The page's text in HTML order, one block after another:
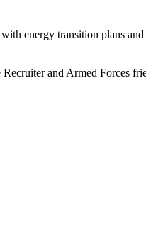
energy transition plans
and Armed Forces